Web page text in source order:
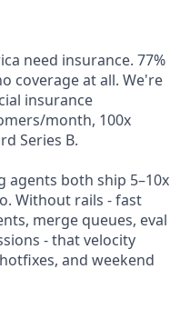
need insurance. 77%
coverage at all. We're
insurance
month, 100x
Series B.
agents both ship 5–10x
Without rails - fast
merge queues, eval
- that velocity
and weekend